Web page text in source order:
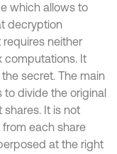
which allows to
decryption
neither
computations. It
secret. The main
divide the original
It is not
each share
at the right